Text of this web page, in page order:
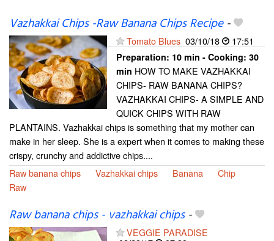
Vazhakkai Chips -Raw Banana Chips Recipe-
Tomato Blues 03/10/18 17:51
Preparation: 10 min - Cooking: 30
min HOW TO MAKE VAZHAKKAI
CHIPS- RAW BANANA CHIPS?
VAZHAKKAI CHIPS- A SIMPLE AND
QUICK CHIPS WITH RAW
PLANTAINS. Vazhakkai chips is something that my mother can
make in her sleep. She is a expert when it comes to making these
crispy, crunchy and addictive chips....
Raw banana chips
Vazhakkai chips Banana
Chip
Raw
Raw banana chips - vazhakkai chips-
VEGGIE PARADISE